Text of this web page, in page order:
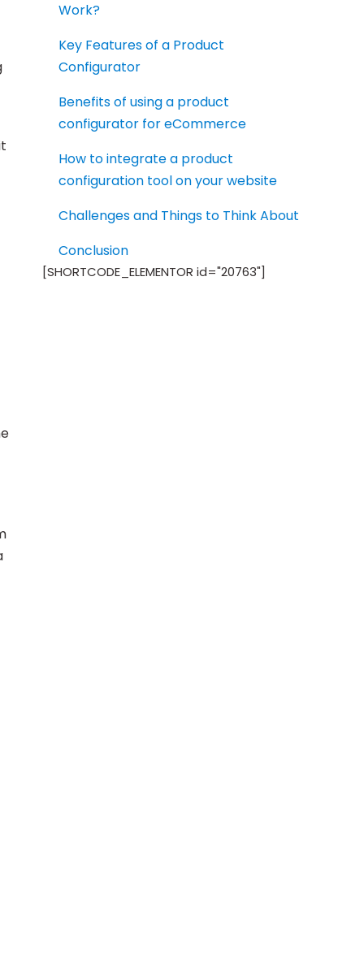
Work?
Key Features of a Product
Configurator
Benefits of using a product
configurator for eCommerce
How to integrate a product
configuration tool on your website
Challenges and Things to Think About
Conclusion
[SHORTCODE_ELEMENTOR id="20763"]